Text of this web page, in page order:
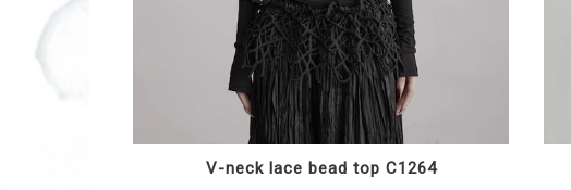
V-neck lace bead top C1264